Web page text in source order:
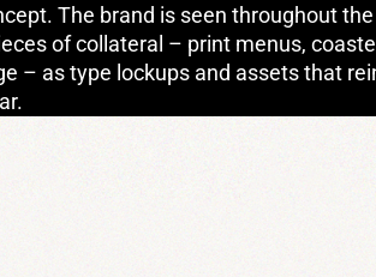
The brand is seen throughout the
of collateral – print menus,
– as type lockups and assets that